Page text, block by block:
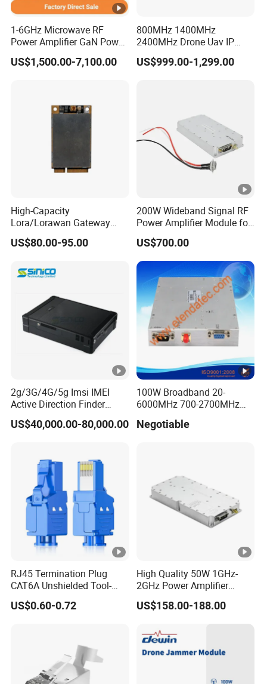
1-6GHz Microwave RF
Power Amplifier GaN Power
Amplifier Module with
Excellent Linearity
US$1,500.00-7,100.00
800MHz 1400MHz
2400MHz Drone Uav IP
Video Data Link Radio Link
US$999.00-1,299.00
High-Capacity
Lora/Lorawan Gateway
Module with Adaptive
Spreading Factor
Interface for Easy
Integration
US$80.00-95.00
200W Wideband Signal RF
Power Amplifier Module for
Wideband Signal
Transmission
US$700.00
2g/3G/4G/5g Imsi IMEI
Active Direction Finder
Mobile Terminal Phone SIM
Card Detector Df Solution
US$40,000.00-80,000.00
100W Broadband 20-
6000MHz 700-2700MHz
Power Amplifier Module
Negotiable
RJ45 Termination Plug
CAT6A Unshielded Tool-
Free Modular Jack
Connector
US$0.60-0.72
High Quality 50W 1GHz-
2GHz Power Amplifier
Module RF Signal PA GaN
System 50W Power
US$158.00-188.00